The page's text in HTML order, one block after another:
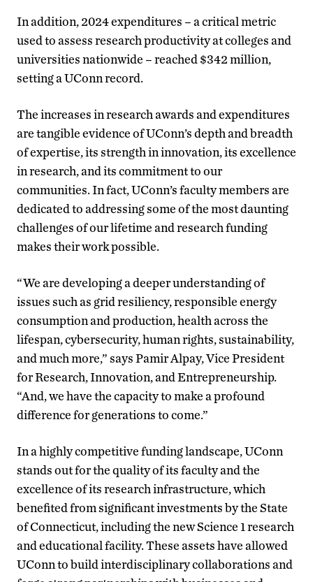
In addition, 2024 expenditures – a critical metric
used to assess research productivity at colleges and
universities nationwide – reached $342 million,
setting a UConn record.
The increases in research awards and expenditures
are tangible evidence of UConn’s depth and breadth
of expertise, its strength in innovation, its excellence
in research, and its commitment to our
communities. In fact, UConn’s faculty members are
dedicated to addressing some of the most daunting
challenges of our lifetime and research funding
makes their work possible.
“We are developing a deeper understanding of
issues such as grid resiliency, responsible energy
consumption and production, health across the
lifespan, cybersecurity, human rights, sustainability,
and much more,” says Pamir Alpay, Vice President
for Research, Innovation, and Entrepreneurship.
“And, we have the capacity to make a profound
difference for generations to come.”
In a highly competitive funding landscape, UConn
stands out for the quality of its faculty and the
excellence of its research infrastructure, which
benefited from significant investments by the State
of Connecticut, including the new Science 1 research
and educational facility. These assets have allowed
UConn to build interdisciplinary collaborations and